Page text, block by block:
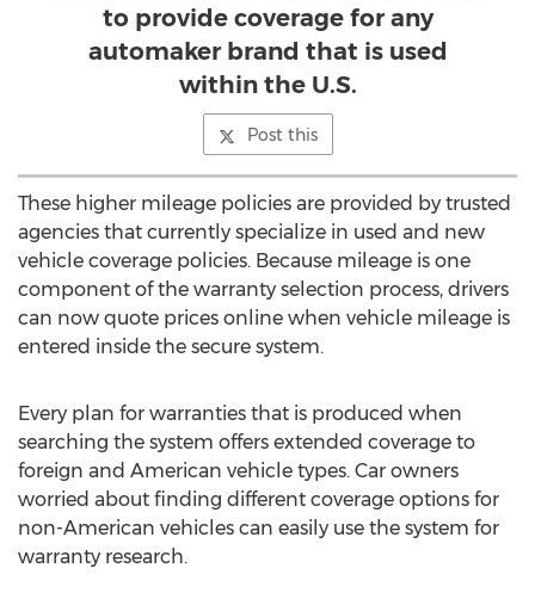
to provide coverage for any
automaker brand that is used
within the U.S.
Post this
These higher mileage policies are provided by trusted
agencies that currently specialize in used and new
vehicle coverage policies. Because mileage is one
component of the warranty selection process, drivers
can now quote prices online when vehicle mileage is
entered inside the secure system.
Every plan for warranties that is produced when
searching the system offers extended coverage to
foreign and American vehicle types. Car owners
worried about finding different coverage options for
non-American vehicles can easily use the system for
warranty research.